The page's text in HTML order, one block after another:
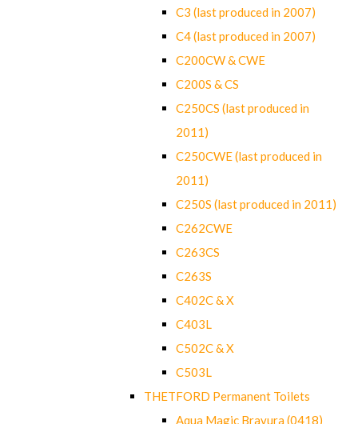
C3 (last produced in 2007)
C4 (last produced in 2007)
C200CW & CWE
C200S & CS
C250CS (last produced in
2011)
C250CWE (last produced in
2011)
C250S (last produced in 2011)
C262CWE
C263CS
C263S
C402C & X
C403L
C502C & X
C503L
THETFORD Permanent Toilets
Aqua Magic Bravura (0418)